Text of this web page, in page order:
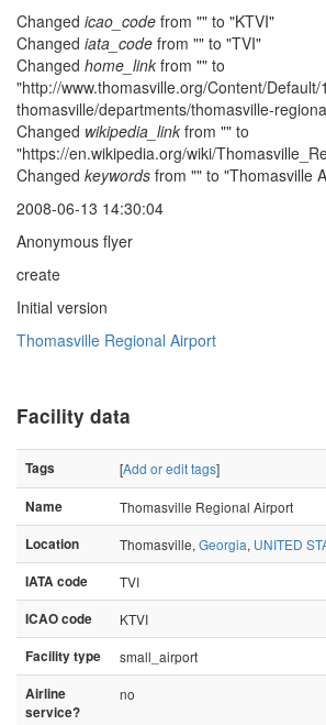
Changed icao_code from "" to "KTVI"
Changed iata_code from "" to "TVI"
Changed home_link from "" to
"http://www.thomasville.org/Content/
thomasville/departments/thomasville-
Changed wikipedia_link from "" to
"https://en.wikipedia.org/wiki/
Changed keywords from "" to "Thomasville
2008-06-13 14:30:04
Anonymous flyer
create
Initial version
Thomasville Regional Airport
Facility data
Tags [Add or edit tags]
Name
Thomasville Regional Airport
Location
Thomasville, Georgia, UNITED
IATA code
TVI
ICAO code
KTVI
Facility type
small_airport
Airline
service?
no